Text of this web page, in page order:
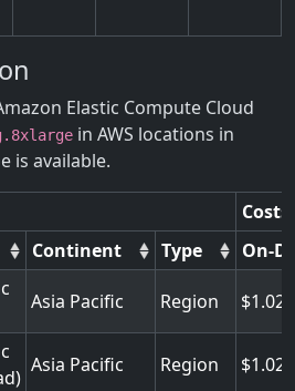
Elastic Compute Cloud
in AWS locations in
is available.
Continent Type On-
Asia Pacific Region
Asia Pacific Region